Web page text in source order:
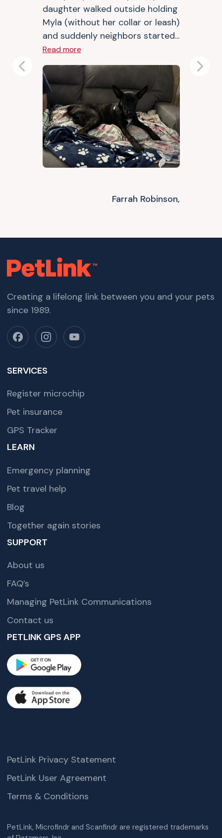
daughter walked outside holding
Myla (without her collar or leash)
and suddenly neighbors started...
Read more
Farrah Robinson,
Previous Next
Creating a lifelong link between you and your pets
since 1989.
SERVICES
Register microchip
Pet insurance
GPS Tracker
LEARN
Emergency planning
Pet travel help
Blog
Together again stories
SUPPORT
About us
FAQ’s
Managing PetLink Communications
Contact us
PETLINK GPS APP
PetLink, Microfindr and Scanfindr are registered trademarks
PetLink Privacy Statement
PetLink User Agreement
Terms & Conditions